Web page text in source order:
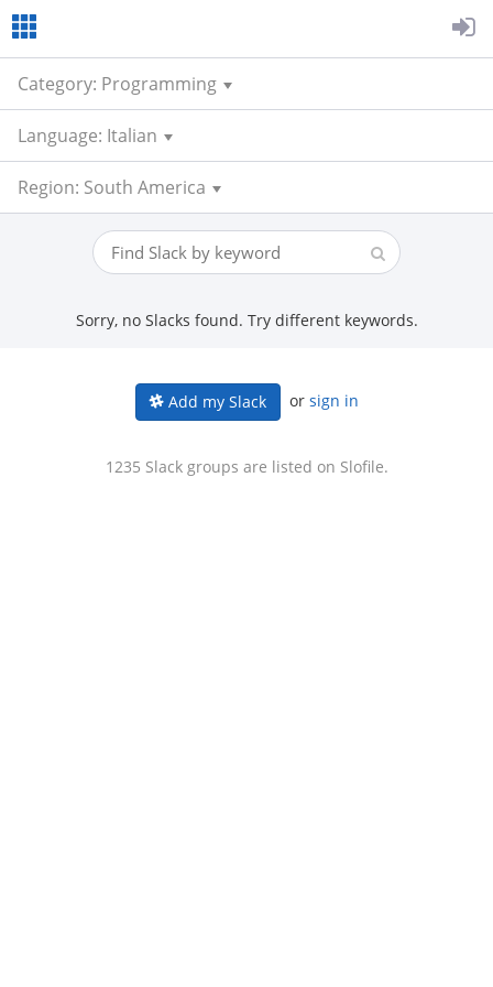
Category: Programming
Language: Italian
Region: South America
Sorry, no Slacks found. Try different keywords.
Add my Slack or sign in
1235 Slack groups are listed on Slofile.